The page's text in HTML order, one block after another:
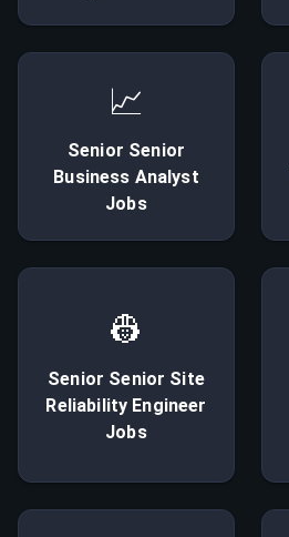
📈
Senior Senior
Business Analyst
Jobs
👷
Senior Senior Site
Reliability Engineer
Jobs